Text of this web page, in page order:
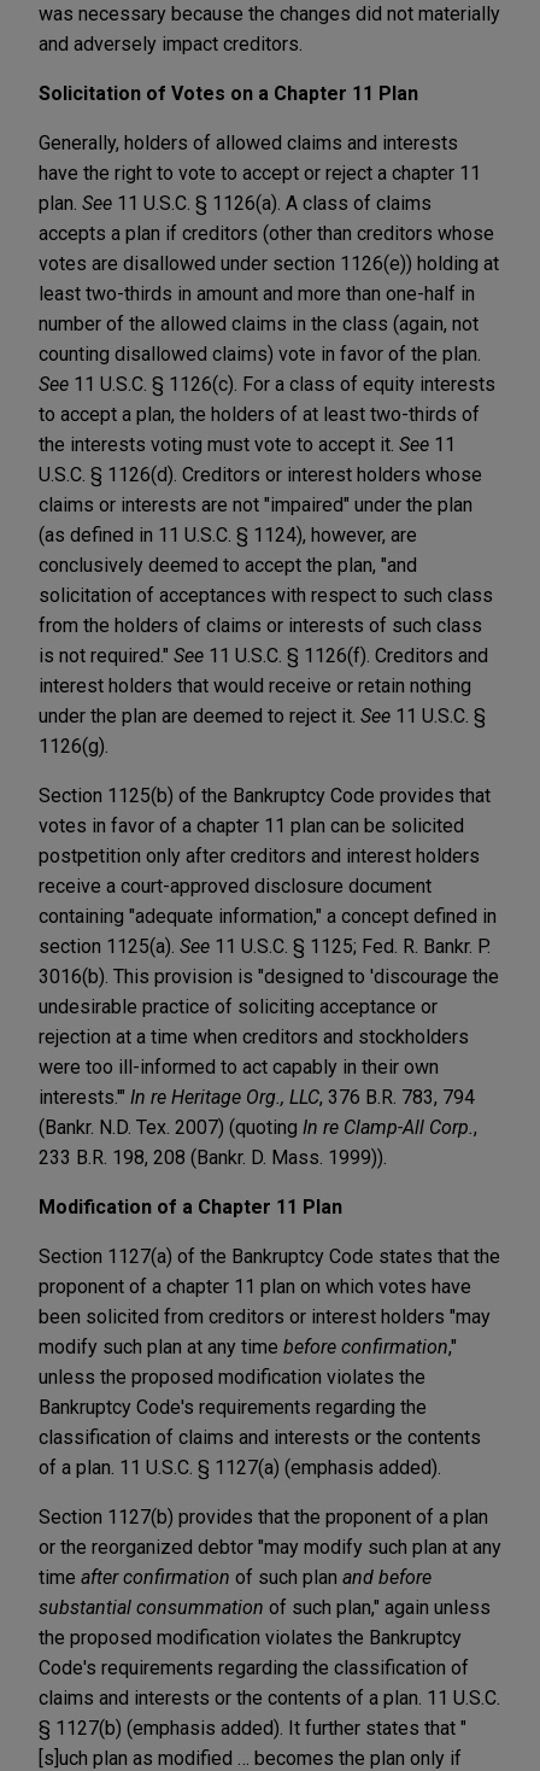
was necessary because the changes did not materially
and adversely impact creditors.
Solicitation of Votes on a Chapter 11 Plan
Generally, holders of allowed claims and interests
have the right to vote to accept or reject a chapter 11
plan. See 11 U.S.C. § 1126(a). A class of claims
accepts a plan if creditors (other than creditors whose
votes are disallowed under section 1126(e)) holding at
least two-thirds in amount and more than one-half in
number of the allowed claims in the class (again, not
counting disallowed claims) vote in favor of the plan.
See 11 U.S.C. § 1126(c). For a class of equity interests
to accept a plan, the holders of at least two-thirds of
the interests voting must vote to accept it. See 11
U.S.C. § 1126(d). Creditors or interest holders whose
claims or interests are not "impaired" under the plan
(as defined in 11 U.S.C. § 1124), however, are
conclusively deemed to accept the plan, "and
solicitation of acceptances with respect to such class
from the holders of claims or interests of such class
is not required." See 11 U.S.C. § 1126(f). Creditors and
interest holders that would receive or retain nothing
under the plan are deemed to reject it. See 11 U.S.C. §
1126(g).
Section 1125(b) of the Bankruptcy Code provides that
votes in favor of a chapter 11 plan can be solicited
postpetition only after creditors and interest holders
receive a court-approved disclosure document
containing "adequate information," a concept defined in
section 1125(a). See 11 U.S.C. § 1125; Fed. R. Bankr. P.
3016(b). This provision is "designed to 'discourage the
undesirable practice of soliciting acceptance or
rejection at a time when creditors and stockholders
were too ill-informed to act capably in their own
interests.'" In re Heritage Org., LLC, 376 B.R. 783, 794
(Bankr. N.D. Tex. 2007) (quoting In re Clamp-All Corp. ,
233 B.R. 198, 208 (Bankr. D. Mass. 1999)).
Modification of a Chapter 11 Plan
Section 1127(a) of the Bankruptcy Code states that the
proponent of a chapter 11 plan on which votes have
been solicited from creditors or interest holders "may
modify such plan at any time before confirmation,"
unless the proposed modification violates the
Bankruptcy Code's requirements regarding the
classification of claims and interests or the contents
of a plan. 11 U.S.C. § 1127(a) (emphasis added).
Section 1127(b) provides that the proponent of a plan
or the reorganized debtor "may modify such plan at any
time after confirmation of such plan and before
substantial consummation of such plan," again unless
the proposed modification violates the Bankruptcy
Code's requirements regarding the classification of
claims and interests or the contents of a plan. 11 U.S.C.
§ 1127(b) (emphasis added). It further states that "
[s]uch plan as modified … becomes the plan only if